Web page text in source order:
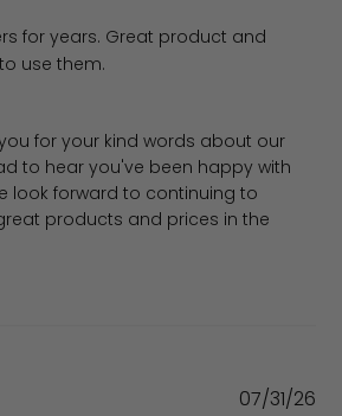
for years. Great product and
use them.
Owner on Review by Filter King
you for your kind words about our
to hear you've been happy with
look forward to continuing to
products and prices in the
07/31/26